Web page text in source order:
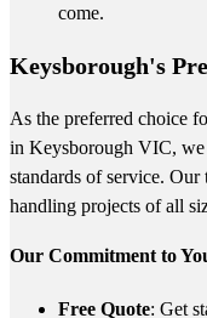
come.
Keysborough's
As the preferred choice
in Keysborough VIC, we
standards of service.
handling projects of all
Our Commitment to
Free Quote: Get